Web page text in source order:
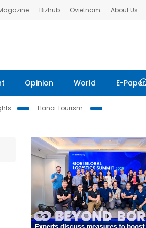
Bizhub Ovietnam About Us
Opinion World E-Paper
Hanoi Tourism